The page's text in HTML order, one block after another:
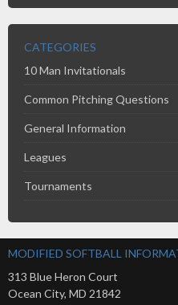
CATEGORIES
10 Man Invitationals
Common Pitching Questions
General Information
Leagues
Tournaments
MODIFIED SOFTBALL
313 Blue Heron Court
Ocean City, MD 21842